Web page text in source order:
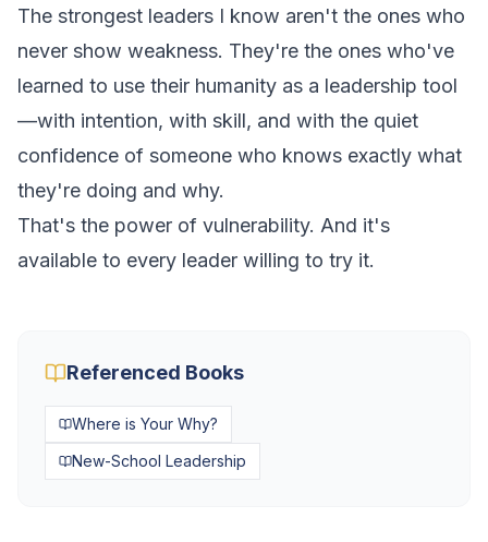
The strongest leaders I know aren't the ones who
never show weakness. They're the ones who've
learned to use their humanity as a leadership tool
—with intention, with skill, and with the quiet
confidence of someone who knows exactly what
they're doing and why.
That's the power of vulnerability. And it's
available to every leader willing to try it.
Referenced Books
Where is Your Why?
New-School Leadership